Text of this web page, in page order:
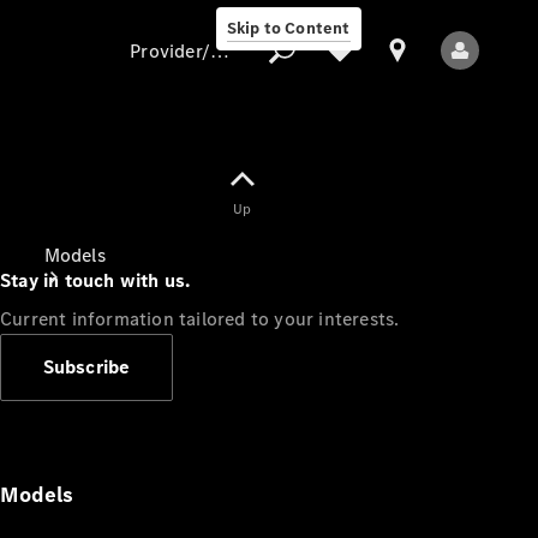
Skip to Content
Models
Provider/data protection
Up
Stay in touch with us.
Current information tailored to your interests.
Subscribe
Models